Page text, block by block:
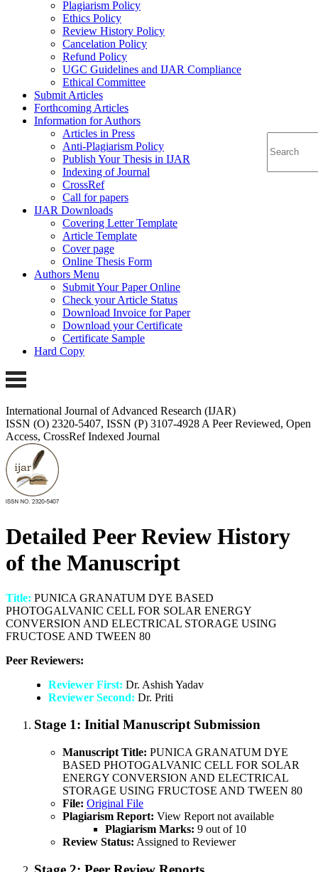
Plagiarism Policy
Ethics Policy
Review History Policy
Cancelation Policy
Refund Policy
UGC Guidelines and IJAR Compliance
Ethical Committee
Submit Articles
Forthcoming Articles
Information for Authors
Articles in Press
Anti-Plagiarism Policy
Publish Your Thesis in IJAR
Indexing of Journal
CrossRef
Call for papers
IJAR Downloads
Covering Letter Template
Article Template
Cover page
Online Thesis Form
Authors Menu
Submit Your Paper Online
Check your Article Status
Download Invoice for Paper
Download your Certificate
Certificate Sample
Hard Copy
International Journal of Advanced Research (IJAR)
ISSN (O) 2320-5407, ISSN (P) 3107-4928 A Peer Reviewed, Open
Access, CrossRef Indexed Journal
Detailed Peer Review History
of the Manuscript
Title: PUNICA GRANATUM DYE BASED
PHOTOGALVANIC CELL FOR SOLAR ENERGY
CONVERSION AND ELECTRICAL STORAGE USING
FRUCTOSE AND TWEEN 80
Peer Reviewers:
Reviewer First: Dr. Ashish Yadav
Reviewer Second: Dr. Priti
Stage 1: Initial Manuscript Submission
Manuscript Title: PUNICA GRANATUM DYE
BASED PHOTOGALVANIC CELL FOR SOLAR
ENERGY CONVERSION AND ELECTRICAL
STORAGE USING FRUCTOSE AND TWEEN 80
File: Original File
Plagiarism Report: View Report not available
Plagiarism Marks: 9 out of 10
Review Status: Assigned to Reviewer